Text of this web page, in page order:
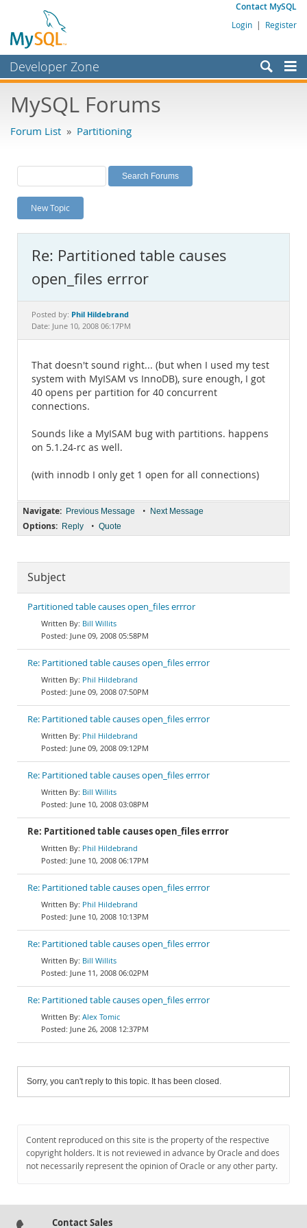
Contact MySQL
Login | Register
Developer Zone
Bugs
Labs
Planet MySQL
News and Events
MySQL.com
Downloads
Documentation
MySQL Forums
Forum List » Partitioning
New Topic
Re: Partitioned table causes
open_files errror
Posted by: Phil Hildebrand
Date: June 10, 2008 06:17PM
That doesn't sound right... (but when I used my test
system with MyISAM vs InnoDB), sure enough, I got
40 opens per partition for 40 concurrent
connections.
Sounds like a MyISAM bug with partitions. happens
on 5.1.24-rc as well.
(with innodb I only get 1 open for all connections)
Navigate: Previous Message • Next Message
Options: Reply • Quote
Subject
Partitioned table causes open_files errror
Bill Willits
June 09, 2008 05:58PM
Re: Partitioned table causes open_files errror
Phil Hildebrand
June 09, 2008 07:50PM
Re: Partitioned table causes open_files errror
Phil Hildebrand
June 09, 2008 09:12PM
Re: Partitioned table causes open_files errror
Bill Willits
June 10, 2008 03:08PM
Re: Partitioned table causes open_files errror
Phil Hildebrand
June 10, 2008 06:17PM
Re: Partitioned table causes open_files errror
Phil Hildebrand
June 10, 2008 10:13PM
Re: Partitioned table causes open_files errror
Bill Willits
June 11, 2008 06:02PM
Re: Partitioned table causes open_files errror
Alex Tomic
June 26, 2008 12:37PM
Sorry, you can't reply to this topic. It has been closed.
Content reproduced on this site is the property of the respective
copyright holders. It is not reviewed in advance by Oracle and does
not necessarily represent the opinion of Oracle or any other party.
Contact Sales